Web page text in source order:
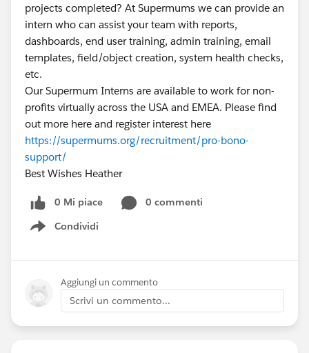
projects completed? At Supermums we can provide an
intern who can assist your team with reports,
dashboards, end user training, admin training, email
templates, field/object creation, system health checks,
etc.
Our Supermum Interns are available to work for non-
profits virtually across the USA and EMEA. Please find
out more here and register interest here
https://supermums.org/recruitment/pro-bono-
support/
Best Wishes Heather
0 Mi piace
0 commenti
Condividi
Show menu
Aggiungi un commento
Scrivi un commento...